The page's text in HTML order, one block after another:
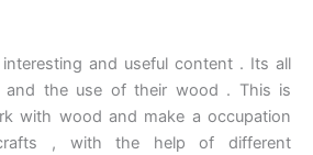
and useful content . Its all
and the use of their wood . This is
with wood and make a occupation
, with the help of different